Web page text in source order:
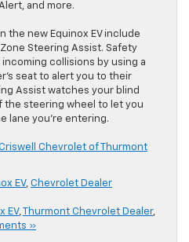
and more.
the new Equinox EV include
Steering Assist. Safety
collisions by using a
seat to alert you to their
Assist watches your blind
the steering wheel to let you
lane you’re entering.
Chevrolet of Thurmont
EV, Chevrolet Dealer
EV, Thurmont Chevrolet Dealer,
»